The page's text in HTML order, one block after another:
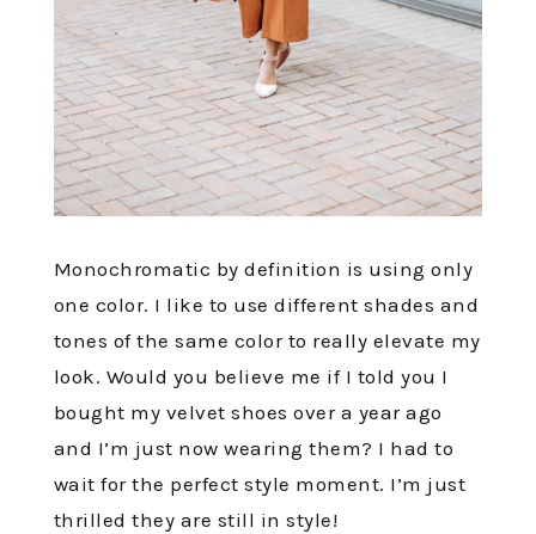
Monochromatic by definition is using only
one color. I like to use different shades and
tones of the same color to really elevate my
look. Would you believe me if I told you I
bought my velvet shoes over a year ago
and I’m just now wearing them? I had to
wait for the perfect style moment. I’m just
thrilled they are still in style!